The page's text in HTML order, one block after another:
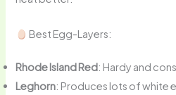
Best Egg-Layers:
Rhode Island Red: Hardy and
Leghorn: Produces lots of white